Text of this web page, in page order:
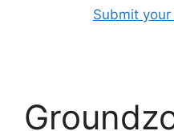
Submit your